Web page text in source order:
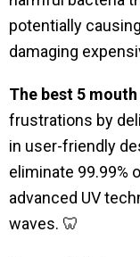
potentially
damaging
The best 5
frustrations by
in user-friendly
eliminate 99.99%
advanced UV
waves. 🦷